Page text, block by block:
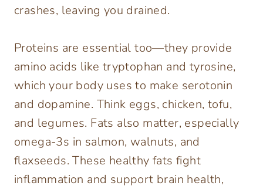
crashes, leaving you drained.
Proteins are essential too—they provide
amino acids like tryptophan and tyrosine,
which your body uses to make serotonin
and dopamine. Think eggs, chicken, tofu,
and legumes. Fats also matter, especially
omega-3s in salmon, walnuts, and
flaxseeds. These healthy fats fight
inflammation and support brain health,